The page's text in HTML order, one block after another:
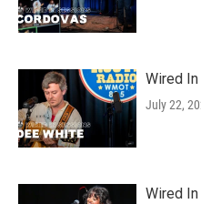
Wired
July 22,
Wired